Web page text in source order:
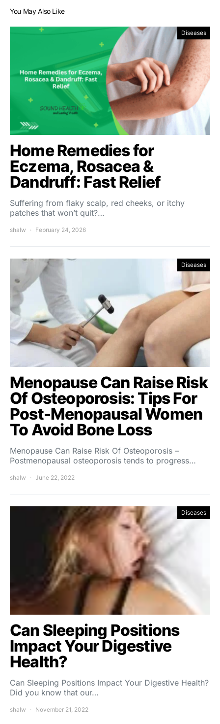
You May Also Like
Diseases
Home Remedies for
Eczema, Rosacea &
Dandruff: Fast Relief
Suffering from flaky scalp, red cheeks, or itchy
patches that won’t quit?…
shalw February 24, 2026
Diseases
Menopause Can Raise Risk
Of Osteoporosis: Tips For
Post-Menopausal Women
To Avoid Bone Loss
Menopause Can Raise Risk Of Osteoporosis –
Postmenopausal osteoporosis tends to progress…
shalw June 22, 2022
Diseases
Can Sleeping Positions
Impact Your Digestive
Health?
Can Sleeping Positions Impact Your Digestive Health?
Did you know that our…
shalw November 21, 2022